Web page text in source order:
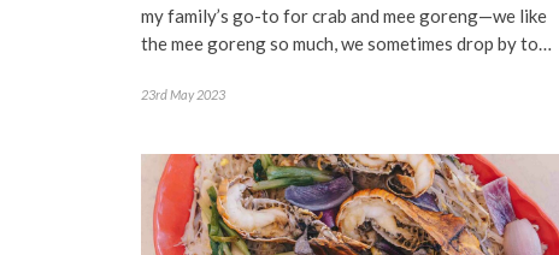
my family’s go-to for crab and mee goreng—we like
the mee goreng so much, we sometimes drop by to…
23rd May 2023